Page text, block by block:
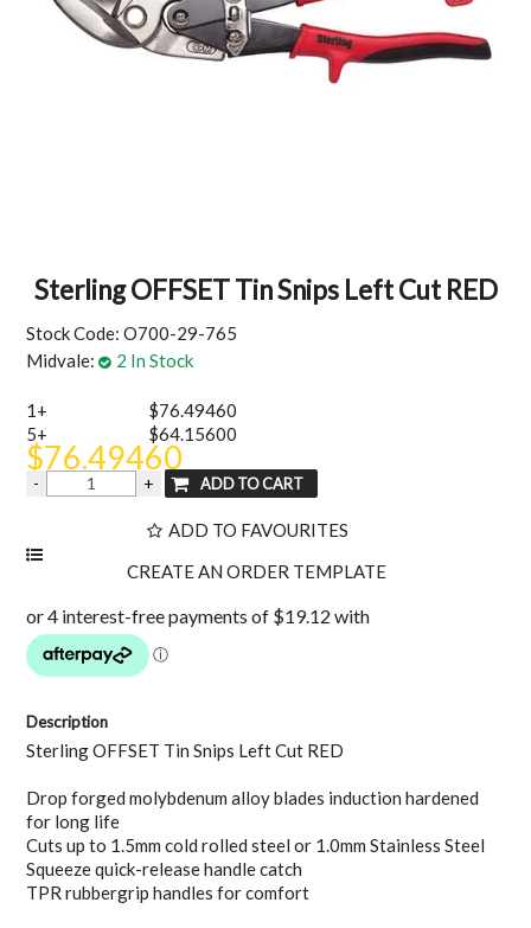
MY ACCOUNT
Sterling OFFSET Tin Snips Left Cut RED
Stock Code: O700-29-765
Midvale:
2 In Stock
1+
$76.49460
5+
$64.15600
$76.49460
ADD TO FAVOURITES
Description
Sterling OFFSET Tin Snips Left Cut RED
Drop forged molybdenum alloy blades induction hardened
for long life
Cuts up to 1.5mm cold rolled steel or 1.0mm Stainless Steel
Squeeze quick-release handle catch
TPR rubbergrip handles for comfort